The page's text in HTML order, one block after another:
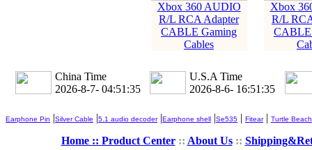
Xbox 360 AUDIO
R/L RCA Adapter
CABLE Gaming
Cables
Xbox
R/L
CABLE
China Time
2026-8-7- 04:51:36
U.S.A Time
2026-8-6- 16:51:36
Earphone Pin |Silver Cable |5.1 audio decoder|Earphone shell |Se535 | Fitear| Turtle Beach
Home :: Product Center:: About Us::